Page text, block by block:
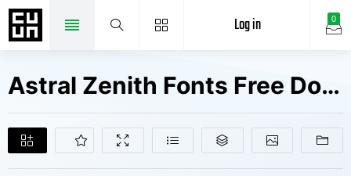
0
Log in
Astral Zenith Fonts Free Downloads